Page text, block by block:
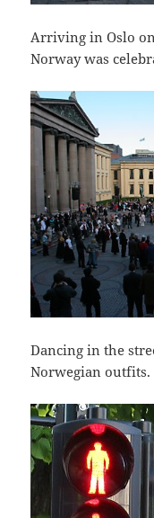
Arriving in Oslo
Norway was
Dancing in the
Norwegian outfits.